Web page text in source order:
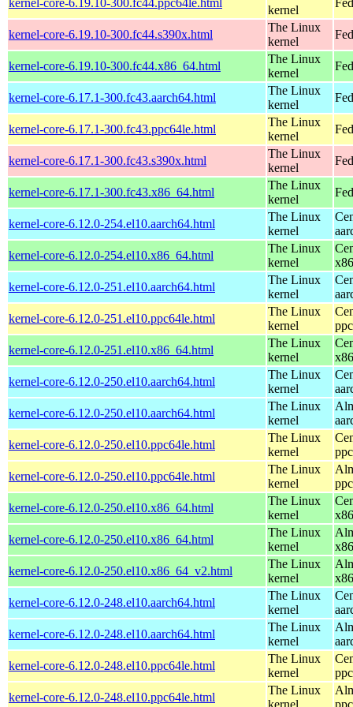
kernel
kernel-core-6.19.10-300.fc44.s390x.html
The Linux
kernel
kernel-core-6.19.10-300.fc44.x86_64.html
The Linux
kernel
kernel-core-6.17.1-300.fc43.aarch64.html
The Linux
kernel
kernel-core-6.17.1-300.fc43.ppc64le.html
The Linux
kernel
kernel-core-6.17.1-300.fc43.s390x.html
The Linux
kernel
kernel-core-6.17.1-300.fc43.x86_64.html
The Linux
kernel
kernel-core-6.12.0-254.el10.aarch64.html
The Linux
kernel
kernel-core-6.12.0-254.el10.x86_64.html
The Linux
kernel
kernel-core-6.12.0-251.el10.aarch64.html
The Linux
kernel
kernel-core-6.12.0-251.el10.ppc64le.html
The Linux
kernel
kernel-core-6.12.0-251.el10.x86_64.html
The Linux
kernel
kernel-core-6.12.0-250.el10.aarch64.html
The Linux
kernel
kernel-core-6.12.0-250.el10.aarch64.html
The Linux
kernel
kernel-core-6.12.0-250.el10.ppc64le.html
The Linux
kernel
kernel-core-6.12.0-250.el10.ppc64le.html
The Linux
kernel
kernel-core-6.12.0-250.el10.x86_64.html
The Linux
kernel
kernel-core-6.12.0-250.el10.x86_64.html
The Linux
kernel
kernel-core-6.12.0-250.el10.x86_64_v2.html
The Linux
kernel
kernel-core-6.12.0-248.el10.aarch64.html
The Linux
kernel
kernel-core-6.12.0-248.el10.aarch64.html
The Linux
kernel
kernel-core-6.12.0-248.el10.ppc64le.html
The Linux
kernel
kernel-core-6.12.0-248.el10.ppc64le.html
The Linux
kernel